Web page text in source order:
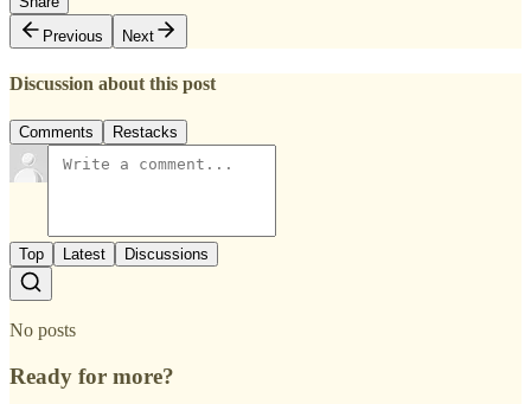
Previous
Next
Discussion about this post
Comments Restacks
Top Latest Discussions
No posts
Ready for more?